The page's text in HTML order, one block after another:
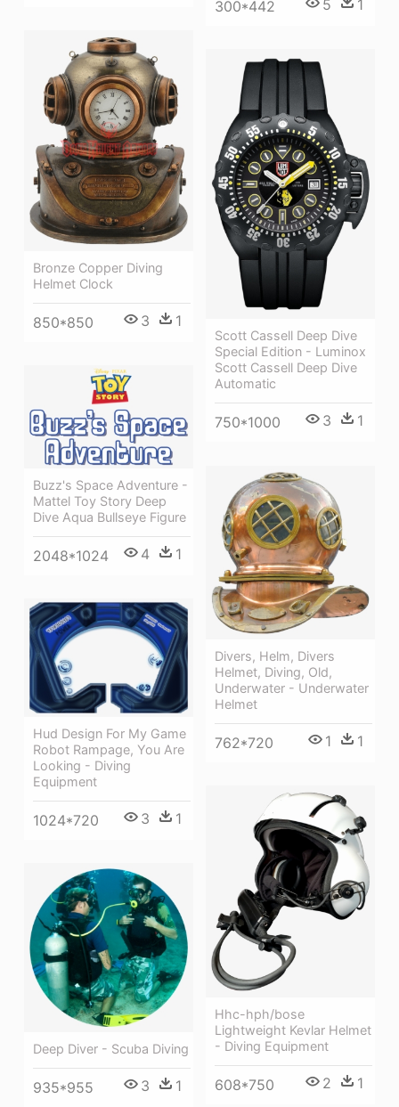
300*442 5 1
Bronze Copper Diving
Helmet Clock
850*850 3 1
Scott Cassell Deep Dive
Special Edition - Luminox
Scott Cassell Deep Dive
Automatic
750*1000 3 1
Buzz's Space Adventure -
Mattel Toy Story Deep
Dive Aqua Bullseye Figure
2048*1024 4 1
Divers, Helm, Divers
Helmet, Diving, Old,
Underwater - Underwater
Helmet
762*720 1 1
Hud Design For My Game
Robot Rampage, You Are
Looking - Diving
Equipment
1024*720 3 1
Hhc-hph/bose
Lightweight Kevlar Helmet
- Diving Equipment
608*750 2 1
Deep Diver - Scuba Diving
935*955 3 1